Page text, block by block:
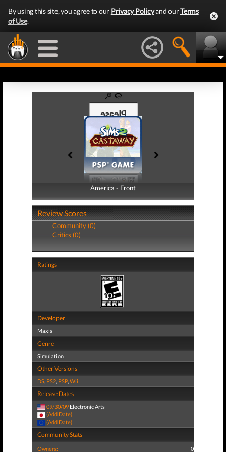
By using this site, you agree to our Privacy Policyand ourTerms
of Use.
America - Front
America - Back
Review Scores
Community (0)
Critics (0)
Ratings
Developer
Maxis
Genre
Simulation
Other Versions
DS, PS2, PSP,Wii
Release Dates
09/30/09 Electronic Arts
(Add Date)
(Add Date)
Community Stats
Owners: 0